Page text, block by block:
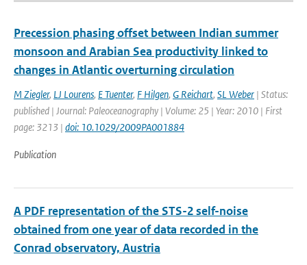
Precession phasing offset between Indian summer
monsoon and Arabian Sea productivity linked to
changes in Atlantic overturning circulation
M Ziegler, LJ Lourens, E Tuenter, F Hilgen, G Reichart, SL Weber | Status:
published | Journal: Paleoceanography | Volume: 25 | Year: 2010 | First
page: 3213 | doi: 10.1029/2009PA001884
Publication
A PDF representation of the STS-2 self-noise
obtained from one year of data recorded in the
Conrad observatory, Austria